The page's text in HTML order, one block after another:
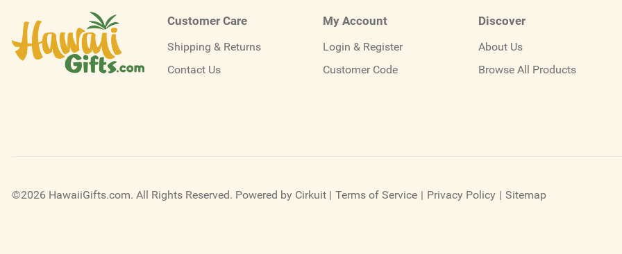
Customer Care
Shipping & Returns
Contact Us
My Account
Login & Register
Customer Code
Discover
About Us
Browse All Products
©2026 HawaiiGifts.com. All Rights Reserved. Powered by Cirkuit| Terms of Service | Privacy Policy | Sitemap